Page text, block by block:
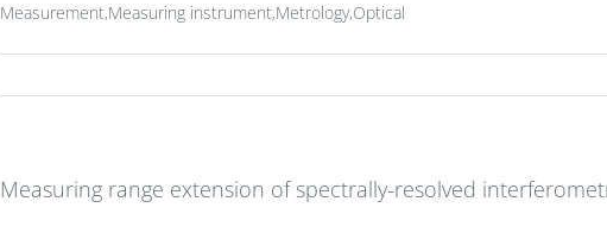
Measurement,Measuring instrument,Metrology,Optical
Measuring range extension of spectrally-resolved